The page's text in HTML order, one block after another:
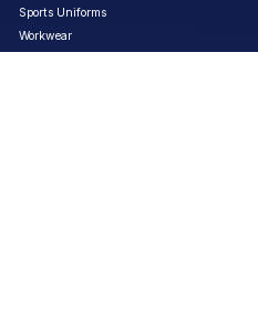
Sports Uniforms
Workwear